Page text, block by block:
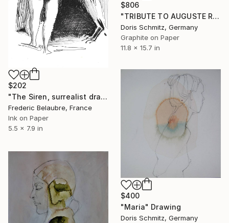
$806
"TRIBUTE TO AUGUSTE RODIN" Drawing
Doris Schmitz, Germany
Graphite on Paper
11.8 x 15.7 in
$202
"The Siren, surrealist drawing" Drawing
Frederic Belaubre, France
Ink on Paper
5.5 x 7.9 in
$400
"Maria" Drawing
Doris Schmitz, Germany